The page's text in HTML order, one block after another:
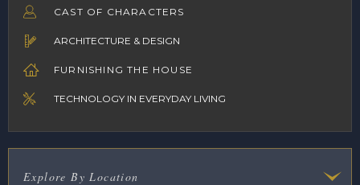
CAST OF CHARACTERS
ARCHITECTURE & DESIGN
FURNISHING THE HOUSE
TECHNOLOGY IN EVERYDAY LIVING
Explore By Location